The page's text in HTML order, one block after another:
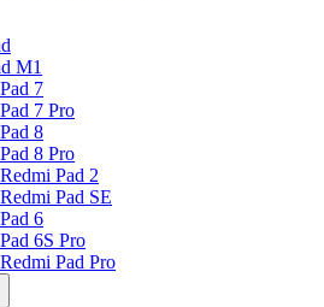
M1
7
7 Pro
8
8 Pro
Pad 2
Pad SE
6
6S Pro
Pad Pro